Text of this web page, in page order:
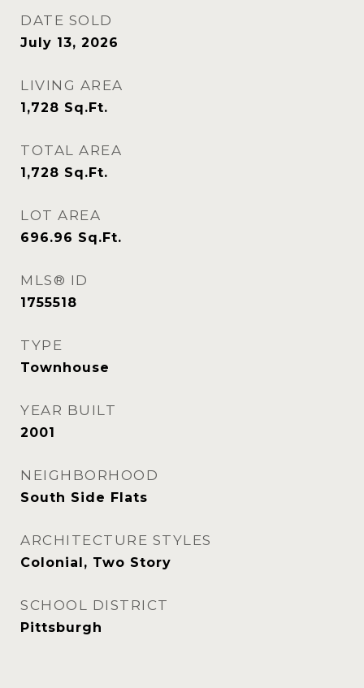
DATE SOLD
July 13, 2026
LIVING AREA
1,728 Sq.Ft.
TOTAL AREA
1,728 Sq.Ft.
LOT AREA
696.96 Sq.Ft.
MLS® ID
1755518
TYPE
Townhouse
YEAR BUILT
2001
NEIGHBORHOOD
South Side Flats
ARCHITECTURE STYLES
Colonial, Two Story
SCHOOL DISTRICT
Pittsburgh